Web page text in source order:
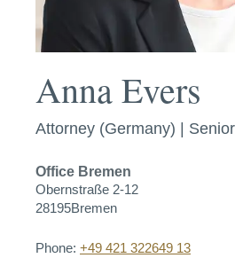
Anna Evers
Attorney (Germany) |
Office Bremen
Obernstraße 2-12
28195Bremen
Phone: +49 421 322649 13